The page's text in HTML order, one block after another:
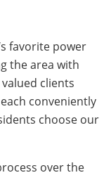
favorite power
the area with
clients
conveniently
choose our
over the